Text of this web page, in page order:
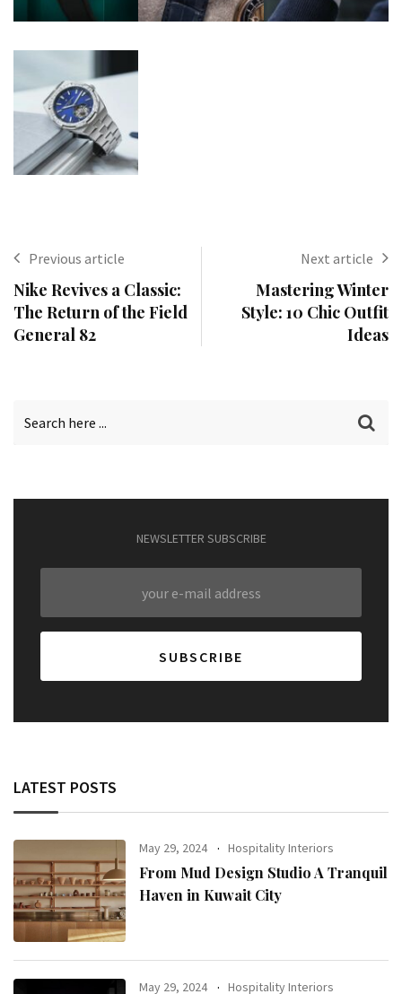
Previous article
Nike Revives a Classic:
The Return of the Field
General 82
Next article
Mastering Winter
Style: 10 Chic Outfit
Ideas
NEWSLETTER SUBSCRIBE
LATEST POSTS
May 29, 2024 Hospitality Interiors
From Mud Design Studio A Tranquil
Haven in Kuwait City
May 29, 2024 Hospitality Interiors